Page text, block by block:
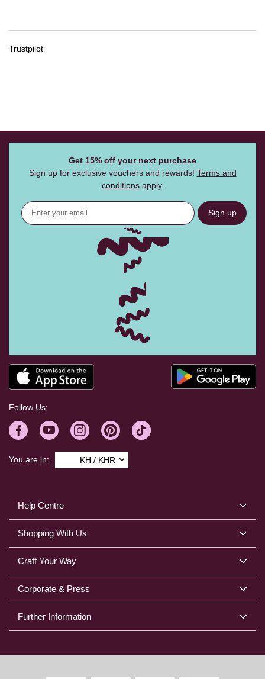
Trustpilot
Help Centre
Shopping With Us
Craft Your Way
Corporate & Press
Further Information
Get 15% off your next purchase
Sign up for exclusive vouchers and rewards! Terms and
conditionsapply.
Sign up
Follow Us:
You are in: KH / KHR